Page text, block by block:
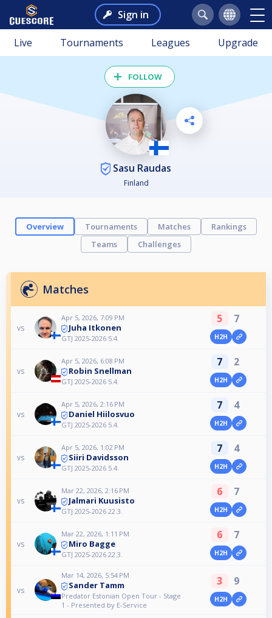
Sign in
Live Tournaments Leagues Upgrade
FOLLOW
Sasu Raudas
Finland
Overview Tournaments Matches
Rankings
Teams
Challenges
Matches
vs
Apr 5, 2026, 7:09 PM
Juha Itkonen
GTJ 2025-2026 5.4.
5 7
H2H
vs
Apr 5, 2026, 6:08 PM
Robin Snellman
GTJ 2025-2026 5.4.
7 2
H2H
vs
Apr 5, 2026, 2:16 PM
Daniel Hiilosvuo
GTJ 2025-2026 5.4.
7 4
H2H
vs
Apr 5, 2026, 1:02 PM
Siiri Davidsson
GTJ 2025-2026 5.4.
7 4
H2H
vs
Mar 22, 2026, 2:16 PM
Jalmari Kuusisto
GTJ 2025-2026 22.3.
6 7
H2H
vs
Mar 22, 2026, 1:11 PM
Miro Bagge
GTJ 2025-2026 22.3.
6 7
H2H
vs
Mar 14, 2026, 5:54 PM
Sander Tamm
Predator Estonian Open Tour - Stage
1 - Presented by E-Service
3 9
H2H